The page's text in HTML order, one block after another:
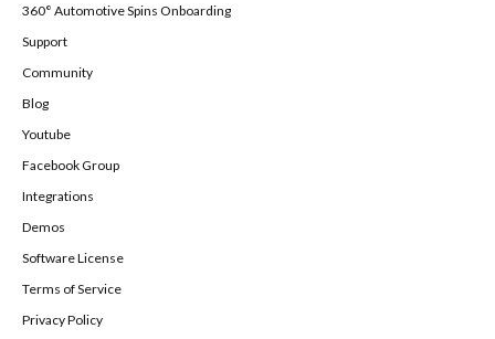
360° Automotive Spins Onboarding
Support
Community
Blog
Youtube
Facebook Group
Integrations
Demos
Software License
Terms of Service
Privacy Policy